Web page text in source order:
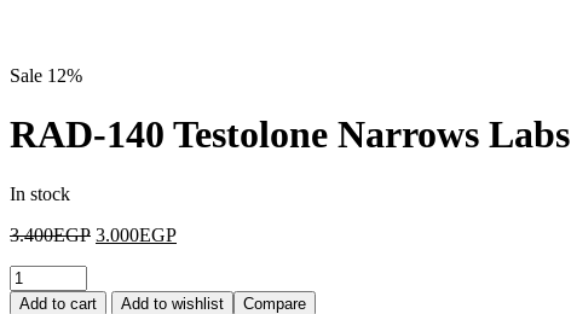
Sale 12%
RAD-140 Testolone Narrows Labs
In stock
3.400EGP 3.000EGP
Add to cart Add to wishlist Compare